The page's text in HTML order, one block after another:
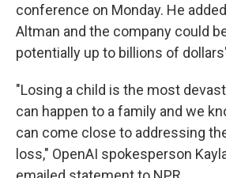
conference on Monday. He
Altman and the company could
potentially up to billions of
"Losing a child is the most
can happen to a family and we
can come close to addressing
loss," OpenAI spokesperson